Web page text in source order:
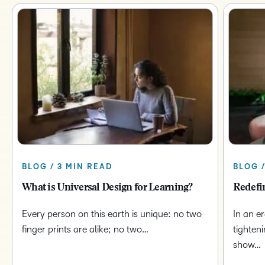
BLOG / 3 MIN READ
What is Universal Design for Learning?
Every person on this earth is unique: no two
finger prints are alike; no two…
BLOG
In an
show…